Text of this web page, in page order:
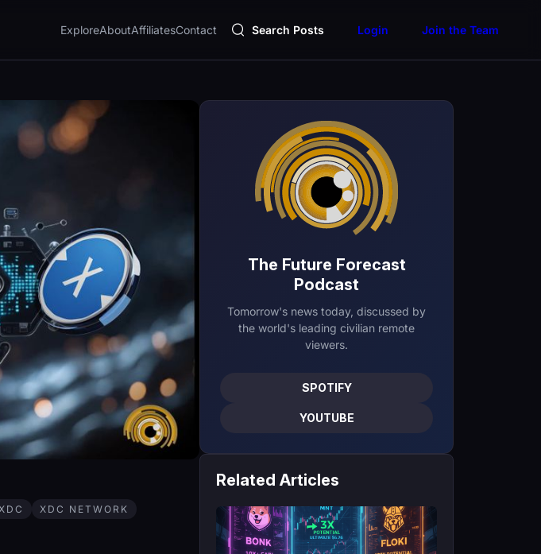
ExploreAboutAffiliatesContact Search Posts Login Join the Team
XDC NETWORK
The Future Forecast
Podcast
Tomorrow's news today, discussed by
the world's leading civilian remote
viewers.
SPOTIFY
YOUTUBE
Related Articles